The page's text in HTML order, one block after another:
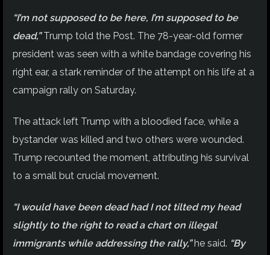
“I’m not supposed to be here, I’m supposed to be
dead,” Trump told the Post. The 78-year-old former
president was seen with a white bandage covering his
right ear, a stark reminder of the attempt on his life at a
campaign rally on Saturday.
The attack left Trump with a bloodied face, while a
bystander was killed and two others were wounded.
Trump recounted the moment, attributing his survival
to a small but crucial movement.
“I would have been dead had I not tilted my head
slightly to the right to read a chart on illegal
immigrants while addressing the rally,” he said. “By